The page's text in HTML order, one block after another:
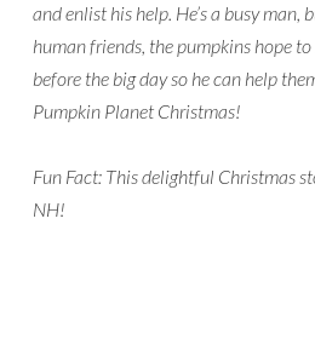
and enlist his help. He’s a busy
human friends, the pumpkins hope
before the big day so he can help
Pumpkin Planet Christmas!
Fun Fact: This delightful Christmas
NH!